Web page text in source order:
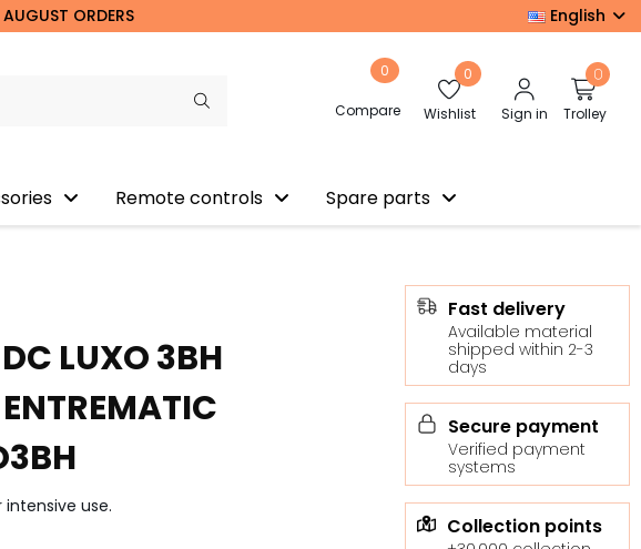
ORDERS English
Compare
0
Wishlist
0
Sign in
0
Trolley
Remote controls Spare parts
LUXO 3BH
use.
Fast delivery
Available material
shipped within 2-3
days
Secure payment
Verified payment
systems
Collection points